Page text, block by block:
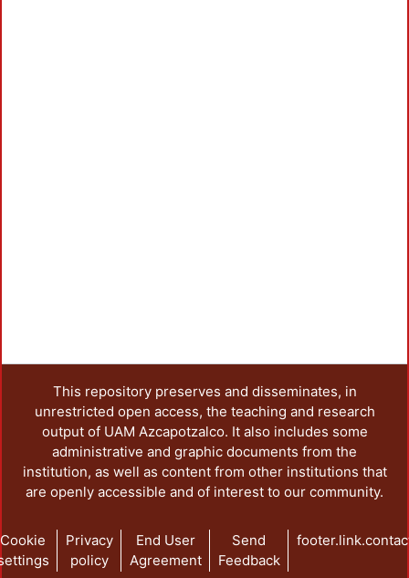
This repository preserves and disseminates, in
unrestricted open access, the teaching and research
output of UAM Azcapotzalco. It also includes some
administrative and graphic documents from the
institution, as well as content from other institutions that
are openly accessible and of interest to our community.
Cookie
Privacy
policy
End User
Agreement
Send
Feedback